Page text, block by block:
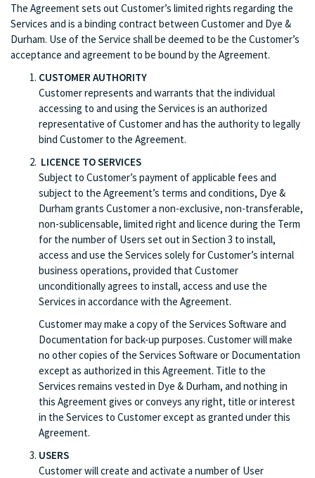
The Agreement sets out Customer’s limited rights regarding the
Services and is a binding contract between Customer and Dye &
Durham. Use of the Service shall be deemed to be the Customer’s
acceptance and agreement to be bound by the Agreement.
CUSTOMER AUTHORITY
Customer represents and warrants that the individual
accessing to and using the Services is an authorized
representative of Customer and has the authority to legally
bind Customer to the Agreement.
LICENCE TO SERVICES
Subject to Customer’s payment of applicable fees and
subject to the Agreement’s terms and conditions, Dye &
Durham grants Customer a non-exclusive, non-transferable,
non-sublicensable, limited right and licence during the Term
for the number of Users set out in Section 3 to install,
access and use the Services solely for Customer’s internal
business operations, provided that Customer
unconditionally agrees to install, access and use the
Services in accordance with the Agreement.
Customer may make a copy of the Services Software and
Documentation for back-up purposes. Customer will make
no other copies of the Services Software or Documentation
except as authorized in this Agreement. Title to the
Services remains vested in Dye & Durham, and nothing in
this Agreement gives or conveys any right, title or interest
in the Services to Customer except as granted under this
Agreement.
USERS
Customer will create and activate a number of User